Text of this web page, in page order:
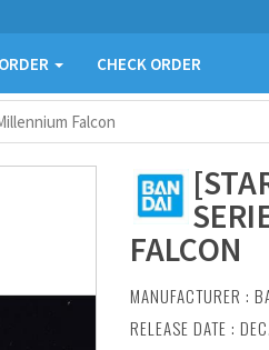
CHECK ORDER
Falcon
FALCON
MANUFACTURER :
RELEASE DATE :